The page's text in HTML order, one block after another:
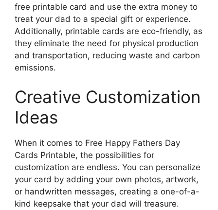
free printable card and use the extra money to
treat your dad to a special gift or experience.
Additionally, printable cards are eco-friendly, as
they eliminate the need for physical production
and transportation, reducing waste and carbon
emissions.
Creative Customization
Ideas
When it comes to Free Happy Fathers Day
Cards Printable, the possibilities for
customization are endless. You can personalize
your card by adding your own photos, artwork,
or handwritten messages, creating a one-of-a-
kind keepsake that your dad will treasure.